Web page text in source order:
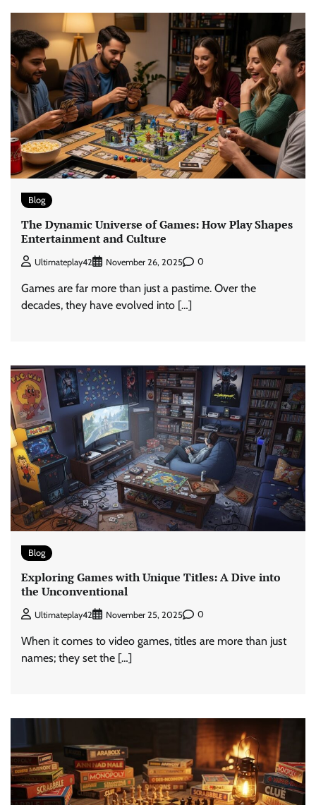
Blog
The Dynamic Universe of Games: How Play Shapes
Entertainment and Culture
Ultimateplay42 November 26, 2025 0
Games are far more than just a pastime. Over the
decades, they have evolved into […]
Blog
Exploring Games with Unique Titles: A Dive into
the Unconventional
Ultimateplay42 November 25, 2025 0
When it comes to video games, titles are more than just
names; they set the […]